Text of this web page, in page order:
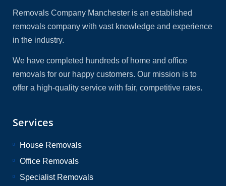
Removals Company Manchester is an established
removals company with vast knowledge and experience
in the industry.
We have completed hundreds of home and office
removals for our happy customers. Our mission is to
offer a high-quality service with fair, competitive rates.
Services
House Removals
Office Removals
Specialist Removals